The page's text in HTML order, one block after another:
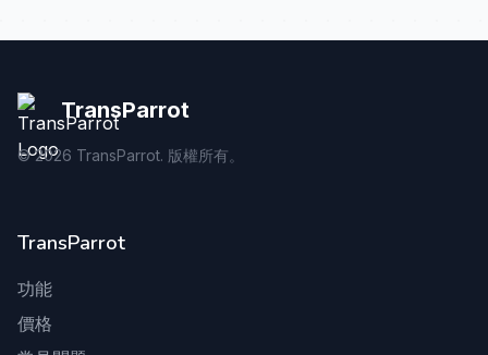
TransParrot
©2026 TransParrot. 版權所有。
TransParrot
功能
價格